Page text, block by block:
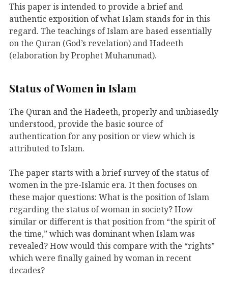
This paper is intended to provide a brief and
authentic exposition of what Islam stands for in this
regard. The teachings of Islam are based essentially
on the Quran (God’s revelation) and Hadeeth
(elaboration by Prophet Muhammad).
Status of Women in Islam
The Quran and the Hadeeth, properly and unbiasedly
understood, provide the basic source of
authentication for any position or view which is
attributed to Islam.
The paper starts with a brief survey of the status of
women in the pre-Islamic era. It then focuses on
these major questions: What is the position of Islam
regarding the status of woman in society? How
similar or different is that position from “the spirit of
the time,” which was dominant when Islam was
revealed? How would this compare with the “rights”
which were finally gained by woman in recent
decades?